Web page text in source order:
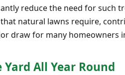
reduce the need for such
natural lawns require,
draw for many homeowners
Yard All Year Round